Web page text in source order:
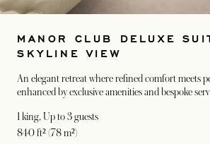
MANOR CLUB DELUXE
SKYLINE VIEW
An elegant retreat where refined comfort meets
enhanced by exclusive amenities and bespoke
1 king, Up to 3 guests
840 ft² (78 m²)